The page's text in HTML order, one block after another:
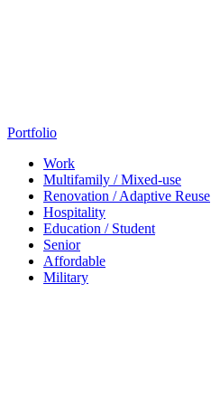
Portfolio
Work
Multifamily / Mixed-use
Renovation / Adaptive Reuse
Hospitality
Education / Student
Senior
Affordable
Military